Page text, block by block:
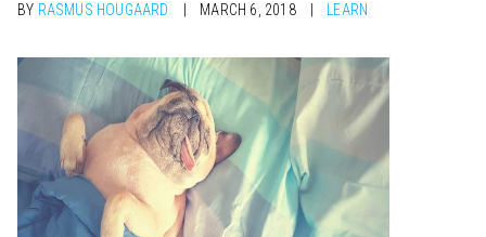
BY RASMUS HOUGAARD MARCH 6, 2018 LEARN